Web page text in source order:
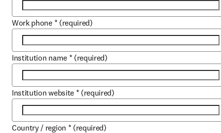
Work phone * (required)
Institution name * (required)
Institution website * (required)
Country / region * (required)